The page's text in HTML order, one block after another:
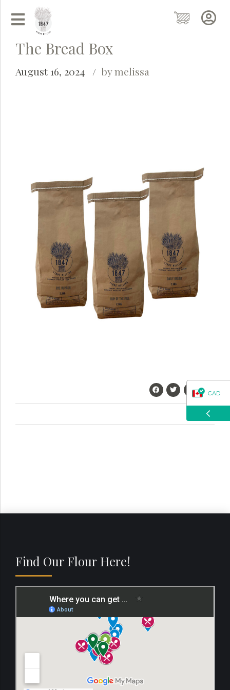
The Bread Box
August 16, 2024 by melissa
Find Our Flour Here!
AI Agent
Hi there!
I'm Grainy, your helpful AI Chatbot!
Welcome to 1847 Stone Milling. I'm here to help with
questions about our products, ordering, and shipping.
What can I help you with?
CAD
USD